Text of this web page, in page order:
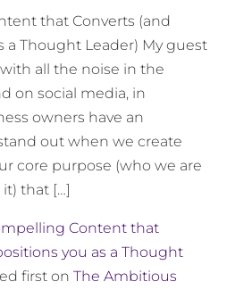
that Converts (and
a Thought Leader) My guest
all the noise in the
on social media, in
owners have an
out when we create
core purpose (who we are
that […]
Content that
you as a Thought
first on The Ambitious